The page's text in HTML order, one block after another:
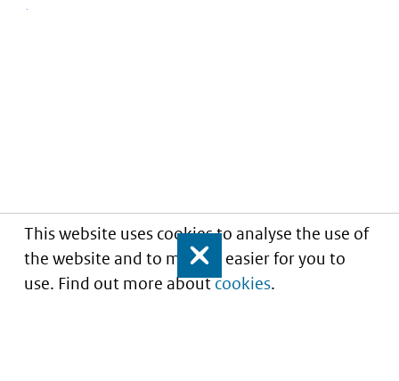
This website uses cookies to analyse the use of
the website and to make it easier for you to
use. Find out more aboutcookies.
Close